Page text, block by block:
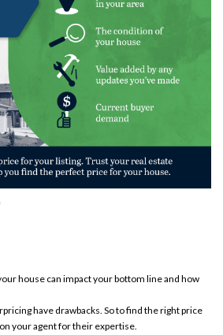
house can impact your bottom line and how
have drawbacks. So to find the right price
your agent fortheir expertise.